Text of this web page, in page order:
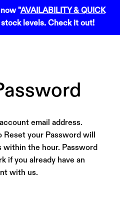
"AVAILABILITY & QUICK
levels. Check it out!
email address.
your Password will
within the hour. Password
if you already have an
with us.